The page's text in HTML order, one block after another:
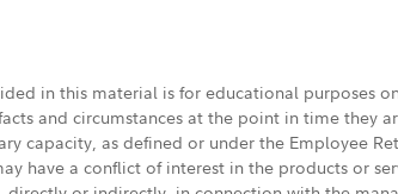
in this material is for educational purposes
and circumstances at the point in time
capacity, as defined or under the Employee
have a conflict of interest in the products or